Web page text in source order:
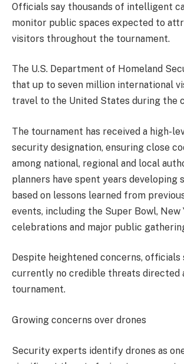
Officials say thousands of intelligent
monitor public spaces expected to
visitors throughout the tournament.
The U.S. Department of Homeland
that up to seven million international
travel to the United States during the
The tournament has received a high-
security designation, ensuring close
among national, regional and local
planners have spent years developing
based on lessons learned from
events, including the Super Bowl, New
celebrations and major public
Despite heightened concerns, officials
currently no credible threats directed
tournament.
Growing concerns over drones
Security experts identify drones as